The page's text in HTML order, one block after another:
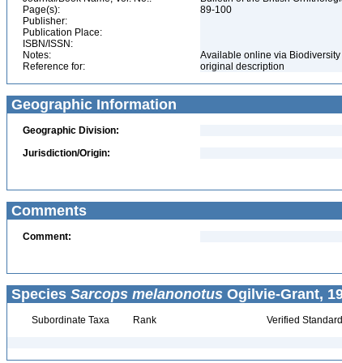
Page(s):
89-100
Publisher:
Publication Place:
ISBN/ISSN:
Notes:
Available online via
Reference for:
original description
Geographic Information
Geographic Division:
Jurisdiction/Origin:
Comments
Comment:
Species Sarcops melanonotus Ogilvie-Grant,
Subordinate Taxa Rank Verified